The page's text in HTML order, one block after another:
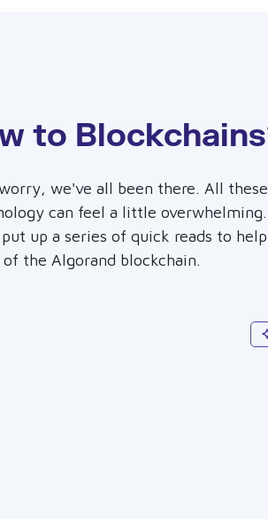
to
we've all been there. All
can feel a little
up a series of quick reads to
of the Algorand blockchain.